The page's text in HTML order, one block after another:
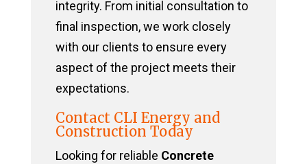
integrity. From initial consultation to
final inspection, we work closely
with our clients to ensure every
aspect of the project meets their
expectations.
Contact CLI Energy and
Construction Today
Looking for reliable Concrete